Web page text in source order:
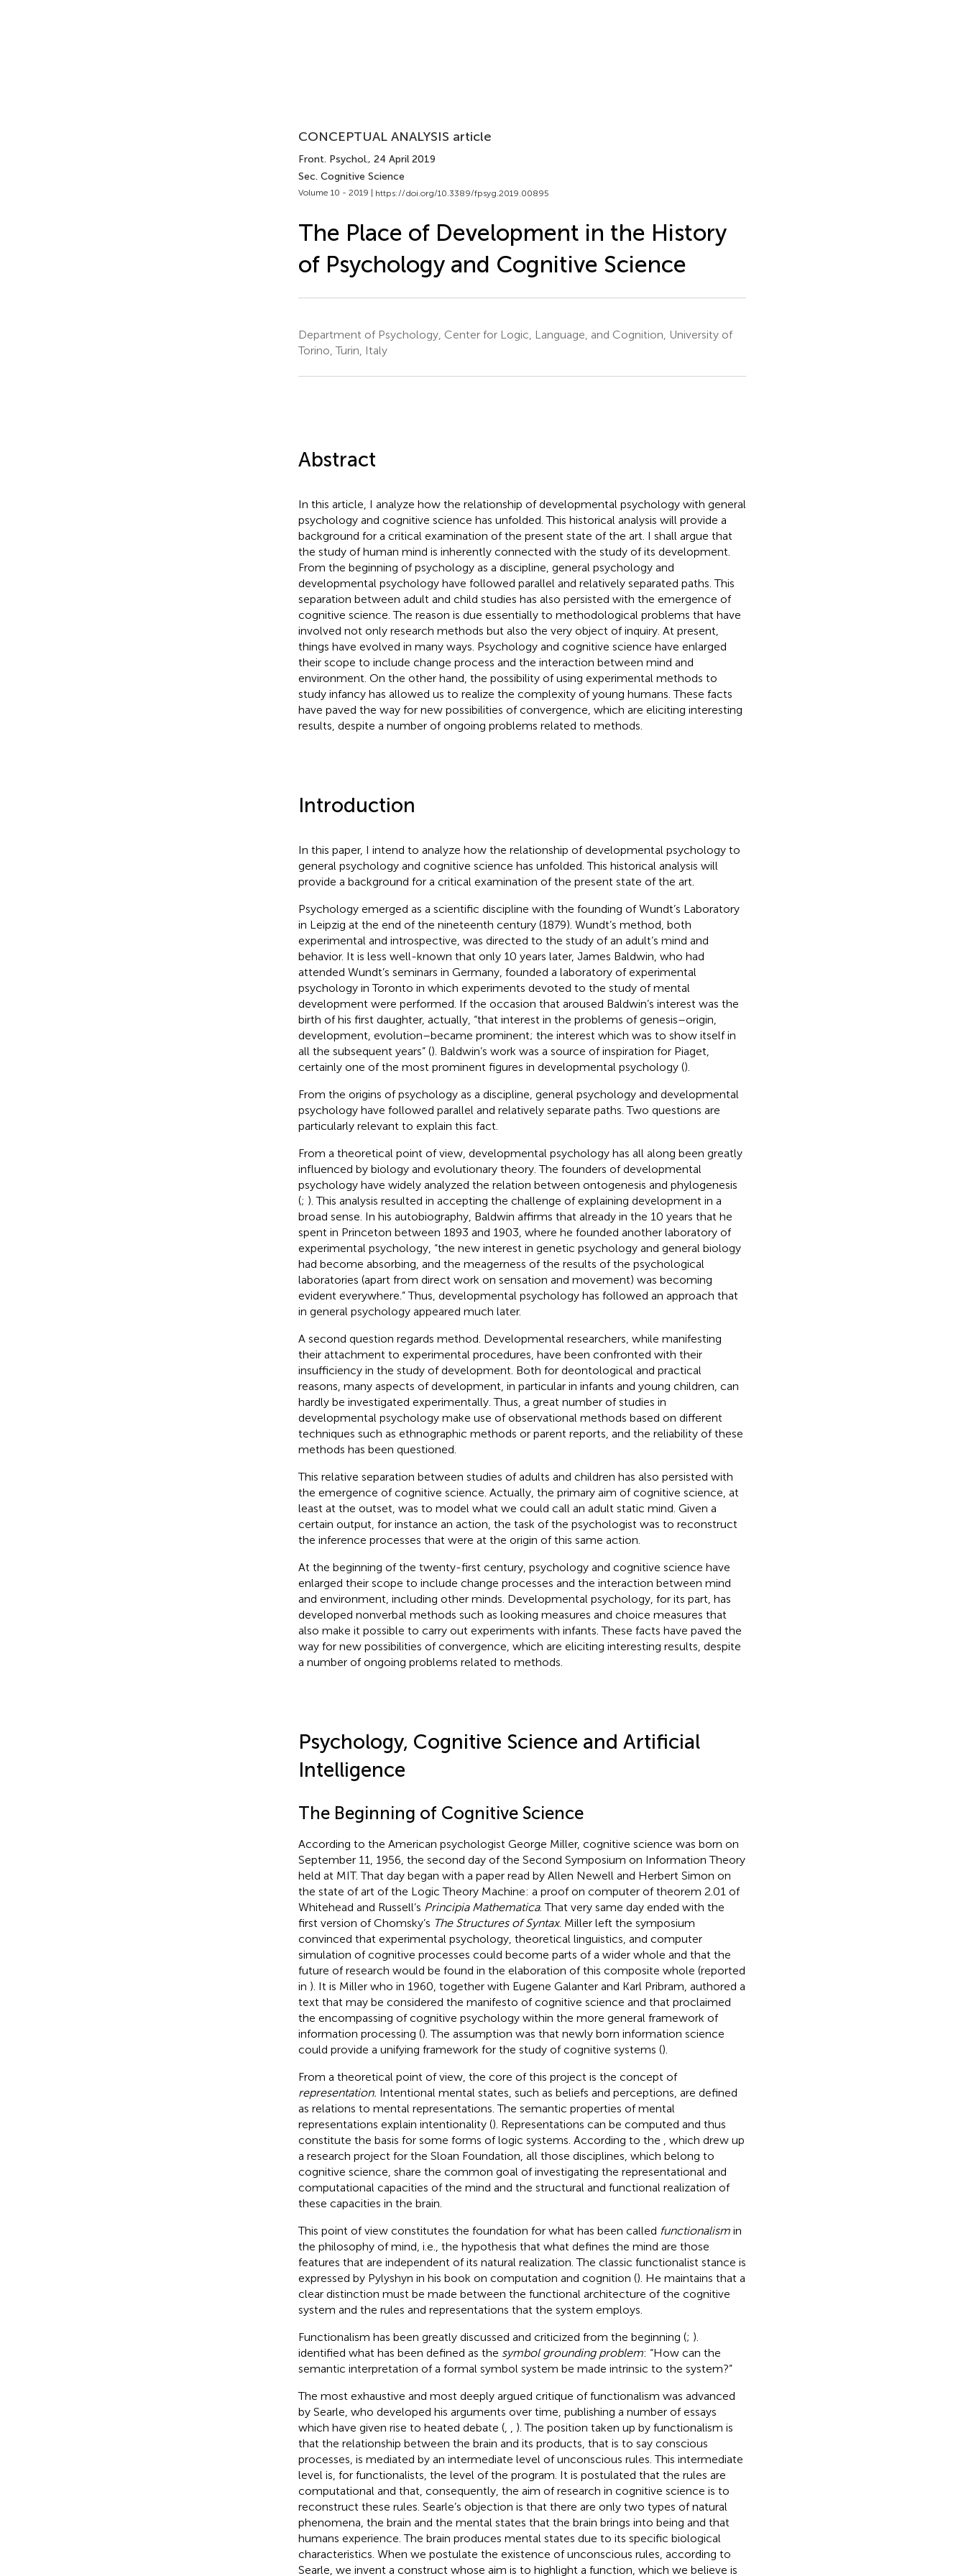
CONCEPTUAL ANALYSIS article
Front. Psychol., 24 April 2019
Sec. Cognitive Science
Volume 10 - 2019 | https://doi.org/10.3389/fpsyg.2019.00895
The Place of Development in the History
of Psychology and Cognitive Science
Department of Psychology, Center for Logic, Language, and Cognition, University of
Torino, Turin, Italy
Abstract
In this article, I analyze how the relationship of developmental psychology with general
psychology and cognitive science has unfolded. This historical analysis will provide a
background for a critical examination of the present state of the art. I shall argue that
the study of human mind is inherently connected with the study of its development.
From the beginning of psychology as a discipline, general psychology and
developmental psychology have followed parallel and relatively separated paths. This
separation between adult and child studies has also persisted with the emergence of
cognitive science. The reason is due essentially to methodological problems that have
involved not only research methods but also the very object of inquiry. At present,
things have evolved in many ways. Psychology and cognitive science have enlarged
their scope to include change process and the interaction between mind and
environment. On the other hand, the possibility of using experimental methods to
study infancy has allowed us to realize the complexity of young humans. These facts
have paved the way for new possibilities of convergence, which are eliciting interesting
results, despite a number of ongoing problems related to methods.
Introduction
In this paper, I intend to analyze how the relationship of developmental psychology to
general psychology and cognitive science has unfolded. This historical analysis will
provide a background for a critical examination of the present state of the art.
Psychology emerged as a scientific discipline with the founding of Wundt’s Laboratory
in Leipzig at the end of the nineteenth century (1879) . Wundt’s method, both
experimental and introspective, was directed to the study of an adult’s mind and
behavior. It is less well-known that only 10 years later, James Baldwin, who had
attended Wundt’s seminars in Germany, founded a laboratory of experimental
psychology in Toronto in which experiments devoted to the study of mental
development were performed. If the occasion that aroused Baldwin’s interest was the
birth of his first daughter, actually, “that interest in the problems of genesis–origin,
development, evolution–became prominent; the interest which was to show itself in
all the subsequent years” (). Baldwin’s work was a source of inspiration for Piaget,
certainly one of the most prominent figures in developmental psychology ().
From the origins of psychology as a discipline, general psychology and developmental
psychology have followed parallel and relatively separate paths. Two questions are
particularly relevant to explain this fact.
From a theoretical point of view, developmental psychology has all along been greatly
influenced by biology and evolutionary theory. The founders of developmental
psychology have widely analyzed the relation between ontogenesis and phylogenesis
(; ). This analysis resulted in accepting the challenge of explaining development in a
broad sense. In his autobiography, Baldwin affirms that already in the 10 years that he
spent in Princeton between 1893 and 1903, where he founded another laboratory of
experimental psychology, “the new interest in genetic psychology and general biology
had become absorbing, and the meagerness of the results of the psychological
laboratories (apart from direct work on sensation and movement) was becoming
evident everywhere.” Thus, developmental psychology has followed an approach that
in general psychology appeared much later.
A second question regards method. Developmental researchers, while manifesting
their attachment to experimental procedures, have been confronted with their
insufficiency in the study of development. Both for deontological and practical
reasons, many aspects of development, in particular in infants and young children, can
hardly be investigated experimentally. Thus, a great number of studies in
developmental psychology make use of observational methods based on different
techniques such as ethnographic methods or parent reports, and the reliability of these
methods has been questioned.
This relative separation between studies of adults and children has also persisted with
the emergence of cognitive science. Actually, the primary aim of cognitive science, at
least at the outset, was to model what we could call an adult static mind. Given a
certain output, for instance an action, the task of the psychologist was to reconstruct
the inference processes that were at the origin of this same action.
At the beginning of the twenty-first century, psychology and cognitive science have
enlarged their scope to include change processes and the interaction between mind
and environment, including other minds. Developmental psychology, for its part, has
developed nonverbal methods such as looking measures and choice measures that
also make it possible to carry out experiments with infants. These facts have paved the
way for new possibilities of convergence, which are eliciting interesting results, despite
a number of ongoing problems related to methods.
Psychology, Cognitive Science and Artificial
Intelligence
The Beginning of Cognitive Science
According to the American psychologist George Miller, cognitive science was born on
September 11, 1956, the second day of the Second Symposium on Information Theory
held at MIT. That day began with a paper read by Allen Newell and Herbert Simon on
the state of art of the Logic Theory Machine: a proof on computer of theorem 2.01 of
Whitehead and Russell’s Principia Mathematica. That very same day ended with the
first version of Chomsky’s The Structures of Syntax. Miller left the symposium
convinced that experimental psychology, theoretical linguistics, and computer
simulation of cognitive processes could become parts of a wider whole and that the
future of research would be found in the elaboration of this composite whole (reported
in ). It is Miller who in 1960, together with Eugene Galanter and Karl Pribram, authored a
text that may be considered the manifesto of cognitive science and that proclaimed
the encompassing of cognitive psychology within the more general framework of
information processing (). The assumption was that newly born information science
could provide a unifying framework for the study of cognitive systems ().
From a theoretical point of view, the core of this project is the concept of
representation. Intentional mental states, such as beliefs and perceptions, are defined
as relations to mental representations. The semantic properties of mental
representations explain intentionality (). Representations can be computed and thus
constitute the basis for some forms of logic systems. According to the
, which drew up
a research project for the Sloan Foundation, all those disciplines, which belong to
cognitive science, share the common goal of investigating the representational and
computational capacities of the mind and the structural and functional realization of
these capacities in the brain.
This point of view constitutes the foundation for what has been called functionalismin
the philosophy of mind, i.e., the hypothesis that what defines the mind are those
features that are independent of its natural realization. The classic functionalist stance is
expressed by Pylyshyn in his book on computation and cognition (). He maintains that a
clear distinction must be made between the functional architecture of the cognitive
system and the rules and representations that the system employs.
Functionalism has been greatly discussed and criticized from the beginning (; ).
identified what has been defined as the symbol grounding problem: “How can the
semantic interpretation of a formal symbol system be made intrinsic to the system?”
The most exhaustive and most deeply argued critique of functionalism was advanced
by Searle, who developed his arguments over time, publishing a number of essays
which have given rise to heated debate (,
). The position taken up by functionalism is
that the relationship between the brain and its products, that is to say conscious
processes, is mediated by an intermediate level of unconscious rules. This intermediate
level is, for functionalists, the level of the program. It is postulated that the rules are
computational and that, consequently, the aim of research in cognitive science is to
reconstruct these rules. Searle’s objection is that there are only two types of natural
phenomena, the brain and the mental states that the brain brings into being and that
humans experience. The brain produces mental states due to its specific biological
characteristics. When we postulate the existence of unconscious rules, according to
Searle, we invent a construct whose aim is to highlight a function, which we believe is